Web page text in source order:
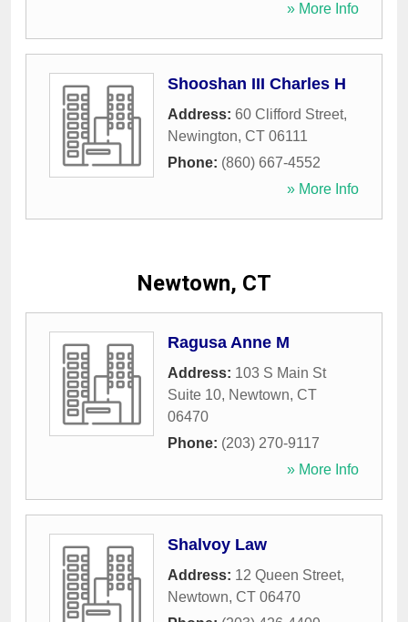
» More Info
Shooshan III Charles H
Address: 60 Clifford Street,
Newington, CT 06111
Phone: (860) 667-4552
» More Info
Newtown, CT
Ragusa Anne M
Address: 103 S Main St
Suite 10, Newtown, CT
06470
Phone: (203) 270-9117
» More Info
Shalvoy Law
Address: 12 Queen Street,
Newtown, CT 06470